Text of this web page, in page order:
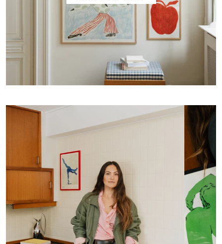
Discover artworks that inspire, surprise, and reflect the
very best of our collection.
Earthly Delights 02
From 319,00 kr
Desert Mirage
From 319,00 kr
ART WALL DESIGNER